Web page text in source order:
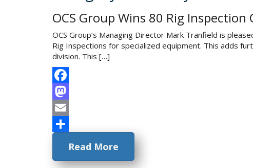
OCS Group Wins 80 Rig Inspection
OCS Group’s Managing Director Mark Tranfield is
Rig Inspections for specialized equipment. This adds
division. This […]
Facebook
Mastodon
Email
Read More